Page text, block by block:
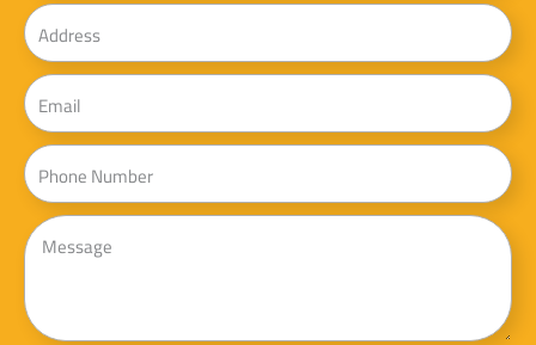
Address
Email
Phone
Message